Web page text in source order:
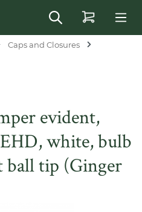
Caps and Closures
evident,
white, bulb
ball tip (Ginger